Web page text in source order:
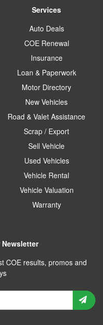
Services
Auto Deals
COE Renewal
Insurance
Loan & Paperwork
Motor Directory
New Vehicles
Road & Valet Assistance
Scrap / Export
Sell Vehicle
Used Vehicles
Vehicle Rental
Vehicle Valuation
Warranty
COE results, promos and